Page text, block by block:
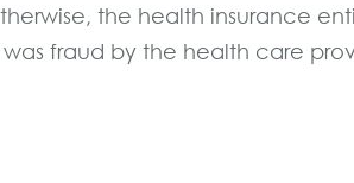
the health insurance
was fraud by the health care